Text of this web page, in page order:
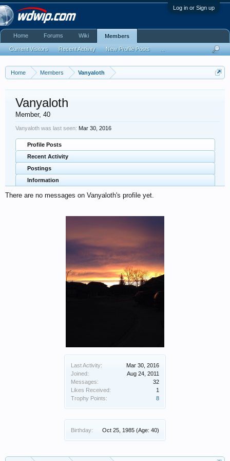
Log in or Sign up
Home Members Vanyaloth
Last Activity:
Mar 30, 2016
Joined:
Aug 24, 2011
Messages:
32
Likes Received:
1
Trophy Points:
8
Birthday: Oct 25, 1985 (Age: 40)
Vanyaloth
Member, 40
Vanyaloth was last seen: Mar 30, 2016
Profile Posts
Recent Activity
Postings
Information
There are no messages on Vanyaloth's profile yet.
Home Forums Wiki Members
Current Visitors Recent Activity New Profile Posts